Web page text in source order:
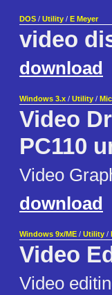
DOS / Utility / E Meyer
video
download
Windows 3.x / Utility /
Video
PC110
Video
download
Windows 9x/ME / Utility /
Video
Video